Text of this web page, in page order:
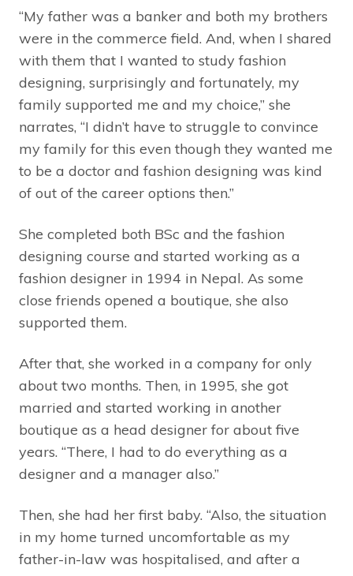
“My father was a banker and both my brothers
were in the commerce field. And, when I shared
with them that I wanted to study fashion
designing, surprisingly and fortunately, my
family supported me and my choice,” she
narrates, “I didn’t have to struggle to convince
my family for this even though they wanted me
to be a doctor and fashion designing was kind
of out of the career options then.”
She completed both BSc and the fashion
designing course and started working as a
fashion designer in 1994 in Nepal. As some
close friends opened a boutique, she also
supported them.
After that, she worked in a company for only
about two months. Then, in 1995, she got
married and started working in another
boutique as a head designer for about five
years. “There, I had to do everything as a
designer and a manager also.”
Then, she had her first baby. “Also, the situation
in my home turned uncomfortable as my
father-in-law was hospitalised, and after a